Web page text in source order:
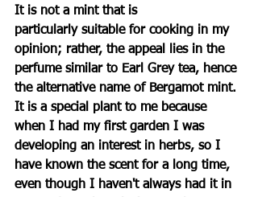
It is not a mint that is
particularly suitable for cooking in my
opinion; rather, the appeal lies in the
perfume similar to Earl Grey tea, hence
the alternative name of Bergamot mint.
It is a special plant to me because
when I had my first garden I was
developing an interest in herbs, so I
have known the scent for a long time,
even though I haven't always had it in